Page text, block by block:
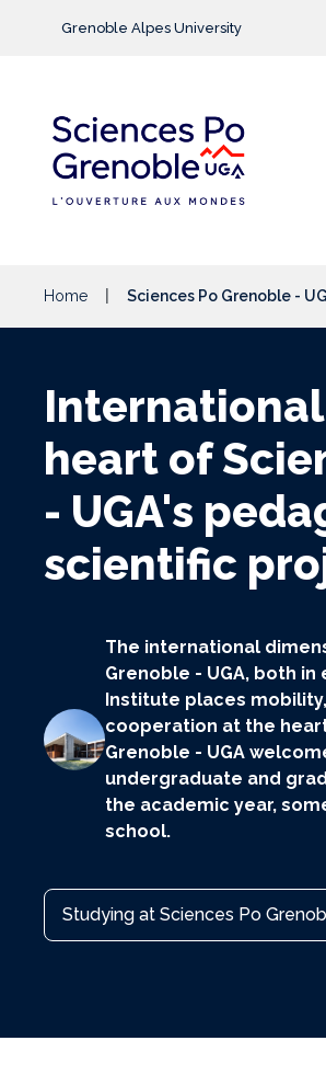
Grenoble Alpes University
Home Sciences Po Grenoble -
heart of
- UGA's
scientific
The international
Grenoble - UGA, both
Institute places
cooperation at the
Grenoble - UGA
undergraduate and
the academic year,
school.
Studying at Sciences Po